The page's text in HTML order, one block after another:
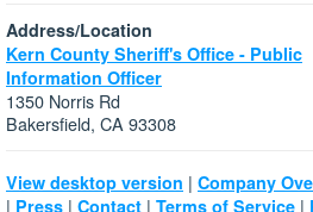
Address/Location
Kern County Sheriff's Office - Public
Information Officer
1350 Norris Rd
Bakersfield, CA 93308
View desktop version | Company
| Press | Contact | Terms of Service |